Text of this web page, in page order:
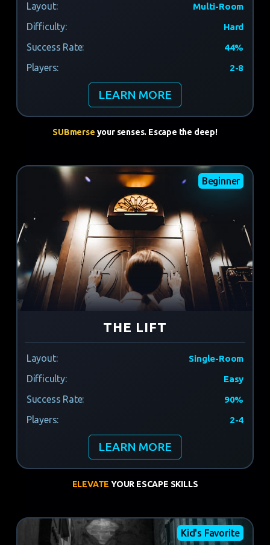
Layout: Multi-Room
Difficulty: Hard
Success Rate: 44%
Players: 2-8
LEARN MORE
SUBmerse your senses. Escape the deep!
Beginner
THE LIFT
Layout: Single-Room
Difficulty: Easy
Success Rate: 90%
Players: 2-4
LEARN MORE
ELEVATE YOUR ESCAPE SKILLS
Kid's Favorite